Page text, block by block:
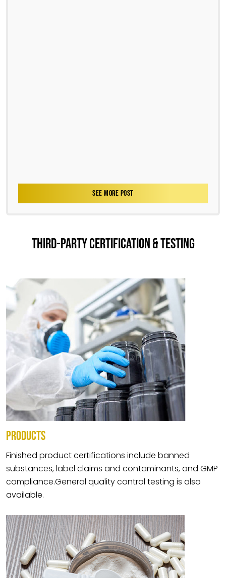
SEE MORE POST
THIRD-PARTY CERTIFICATION & TESTING
PRODUCTS
Finished product certifications include banned
substances, label claims and contaminants, and GMP
compliance.General quality control testing is also
available.